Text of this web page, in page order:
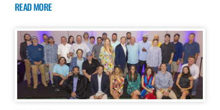
READ MORE